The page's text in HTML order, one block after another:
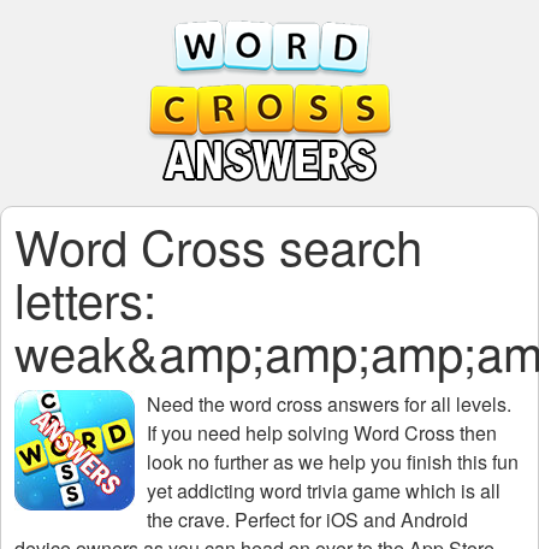
Word Cross search
letters:
Need theword cross answers for all levels.
If you need help solving Word Crossthen
look no further as we help you finish this fun
yet addicting word trivia game which is all
the crave. Perfect for iOS and Android